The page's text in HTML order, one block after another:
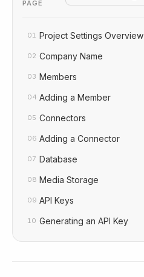
PAGE
01 Project Settings Overview
02 Company Name
03 Members
04 Adding a Member
05 Connectors
06 Adding a Connector
07 Database
08 Media Storage
09 API Keys
10 Generating an API Key